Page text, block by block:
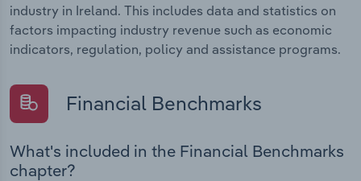
industry in Ireland. This includes data and statistics on
factors impacting industry revenue such as economic
indicators, regulation, policy and assistance programs.
Financial Benchmarks
What's included in the Financial Benchmarks
chapter?